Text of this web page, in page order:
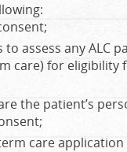
assess any ALC
care) for eligibility
the patient’s
care